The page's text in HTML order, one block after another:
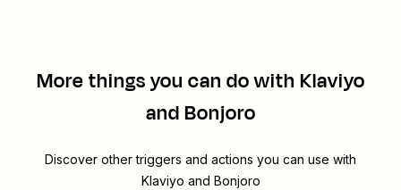
More things you can do with Klaviyo
and Bonjoro
Discover other triggers and actions you can use with
Klaviyo and Bonjoro